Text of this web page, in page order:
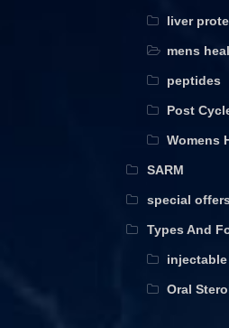
liver
mens
peptides
Post
Womens
SARM
special offers
Types And
Oral